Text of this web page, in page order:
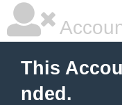
This
nded.